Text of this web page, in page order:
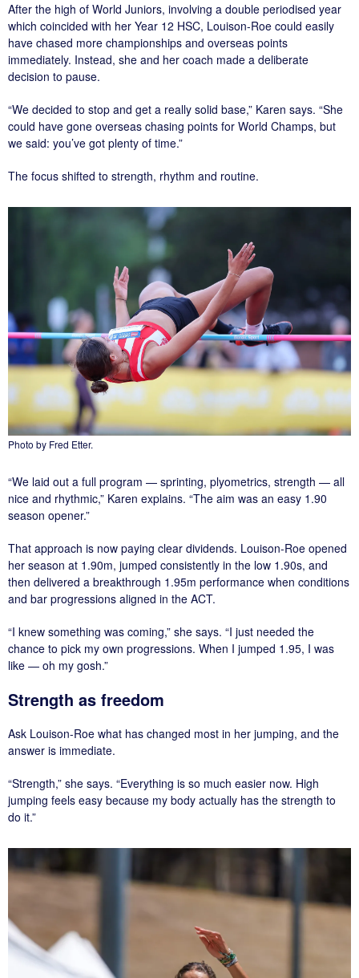
After the high of World Juniors, involving a double periodised year
which coincided with her Year 12 HSC, Louison-Roe could easily
have chased more championships and overseas points
immediately. Instead, she and her coach made a deliberate
decision to pause.
“We decided to stop and get a really solid base,” Karen says. “She
could have gone overseas chasing points for World Champs, but
we said: you’ve got plenty of time.”
The focus shifted to strength, rhythm and routine.
Photo by Fred Etter.
“We laid out a full program — sprinting, plyometrics, strength — all
nice and rhythmic,” Karen explains. “The aim was an easy 1.90
season opener.”
That approach is now paying clear dividends. Louison-Roe opened
her season at 1.90m, jumped consistently in the low 1.90s, and
then delivered a breakthrough 1.95m performance when conditions
and bar progressions aligned in the ACT.
“I knew something was coming,” she says. “I just needed the
chance to pick my own progressions. When I jumped 1.95, I was
like — oh my gosh.”
Strength as freedom
Ask Louison-Roe what has changed most in her jumping, and the
answer is immediate.
“Strength,” she says. “Everything is so much easier now. High
jumping feels easy because my body actually has the strength to
do it.”